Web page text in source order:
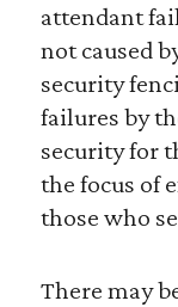
attendant
not caused
security
failures by
security for
the focus of
those who
There may